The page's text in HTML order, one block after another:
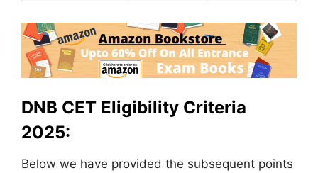
DNB CET Eligibility Criteria
2025:
Below we have provided the subsequent points